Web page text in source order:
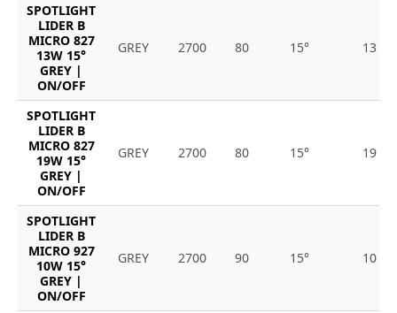
SPOTLIGHT
LIDER B
MICRO 827
13W 15°
GREY |
ON/OFF
GREY 2700 80 15° 13
SPOTLIGHT
LIDER B
MICRO 827
19W 15°
GREY |
ON/OFF
GREY 2700 80 15° 19
SPOTLIGHT
LIDER B
MICRO 927
10W 15°
GREY |
ON/OFF
GREY 2700 90 15° 10